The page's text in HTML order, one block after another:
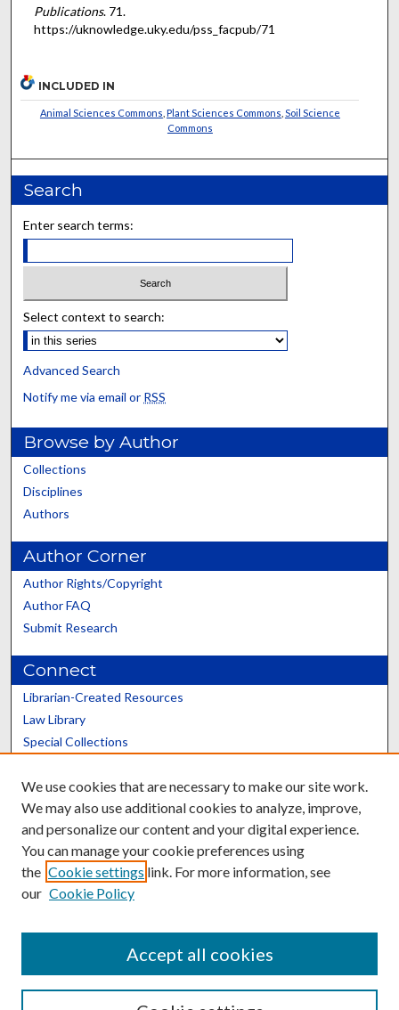
Publications. 71.
https://uknowledge.uky.edu/pss_facpub/71
INCLUDED IN
Animal Sciences Commons Plant Sciences Commons Soil Science
Commons
Search
Enter search terms:
Select context to search:
Advanced Search
Notify me via email or RSS
Browse by Author
Collections
Disciplines
Authors
Author Corner
Author Rights/Copyright
Author FAQ
Submit Research
Connect
Librarian-Created Resources
Law Library
Special Collections
Scholars@UK
Contact the Repository
We use cookies that are necessary to make our site work.
We may also use additional cookies to analyze, improve,
and personalize our content and your digital experience.
You can manage your cookie preferences using
the Cookie settings link. For more information, see
our Cookie Policy
Accept all cookies